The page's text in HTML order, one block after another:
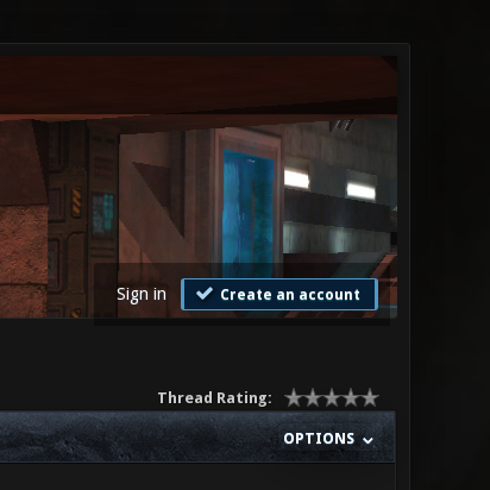
Sign in Create an account
Thread Rating:
OPTIONS